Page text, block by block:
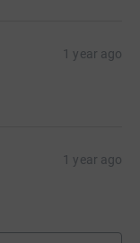
1 year ago
1 year ago